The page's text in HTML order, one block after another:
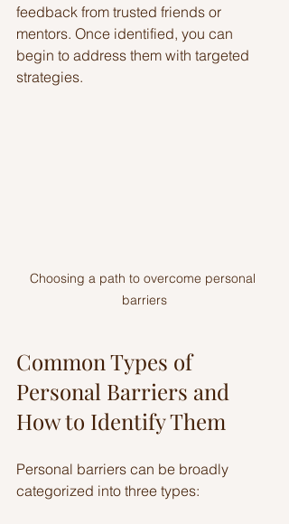
feedback from trusted friends or
mentors. Once identified, you can
begin to address them with targeted
strategies.
Choosing a path to overcome personal
barriers
Common Types of
Personal Barriers and
How to Identify Them
Personal barriers can be broadly
categorized into three types: